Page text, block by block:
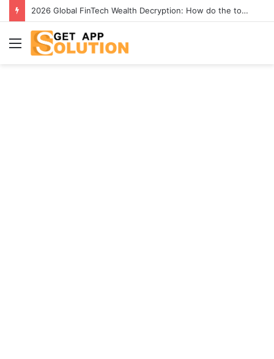
2026 Global FinTech Wealth Decryption: How do the top 1% of winners in the world’s smartest “brainless lie-earn” technology double their assets with this ETF automation app system?
Menu